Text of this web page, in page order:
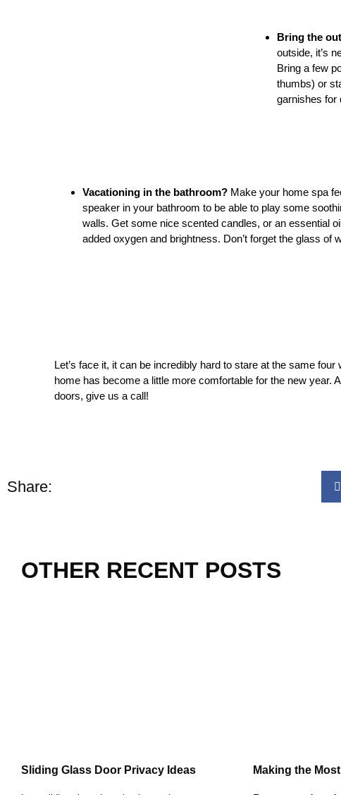
Bring the
outside, it’s
Bring a few
thumbs) or
garnishes for
Vacationing in the bathroom? Make your home spa
speaker in your bathroom to be able to play some
walls. Get some nice scented candles, or an essential
added oxygen and brightness. Don’t forget the glass of
Let’s face it, it can be incredibly hard to stare at the same
home has become a little more comfortable for the new year.
doors, give us a call!
Share:
OTHER RECENT POSTS
Sliding Glass Door Privacy Ideas Making the